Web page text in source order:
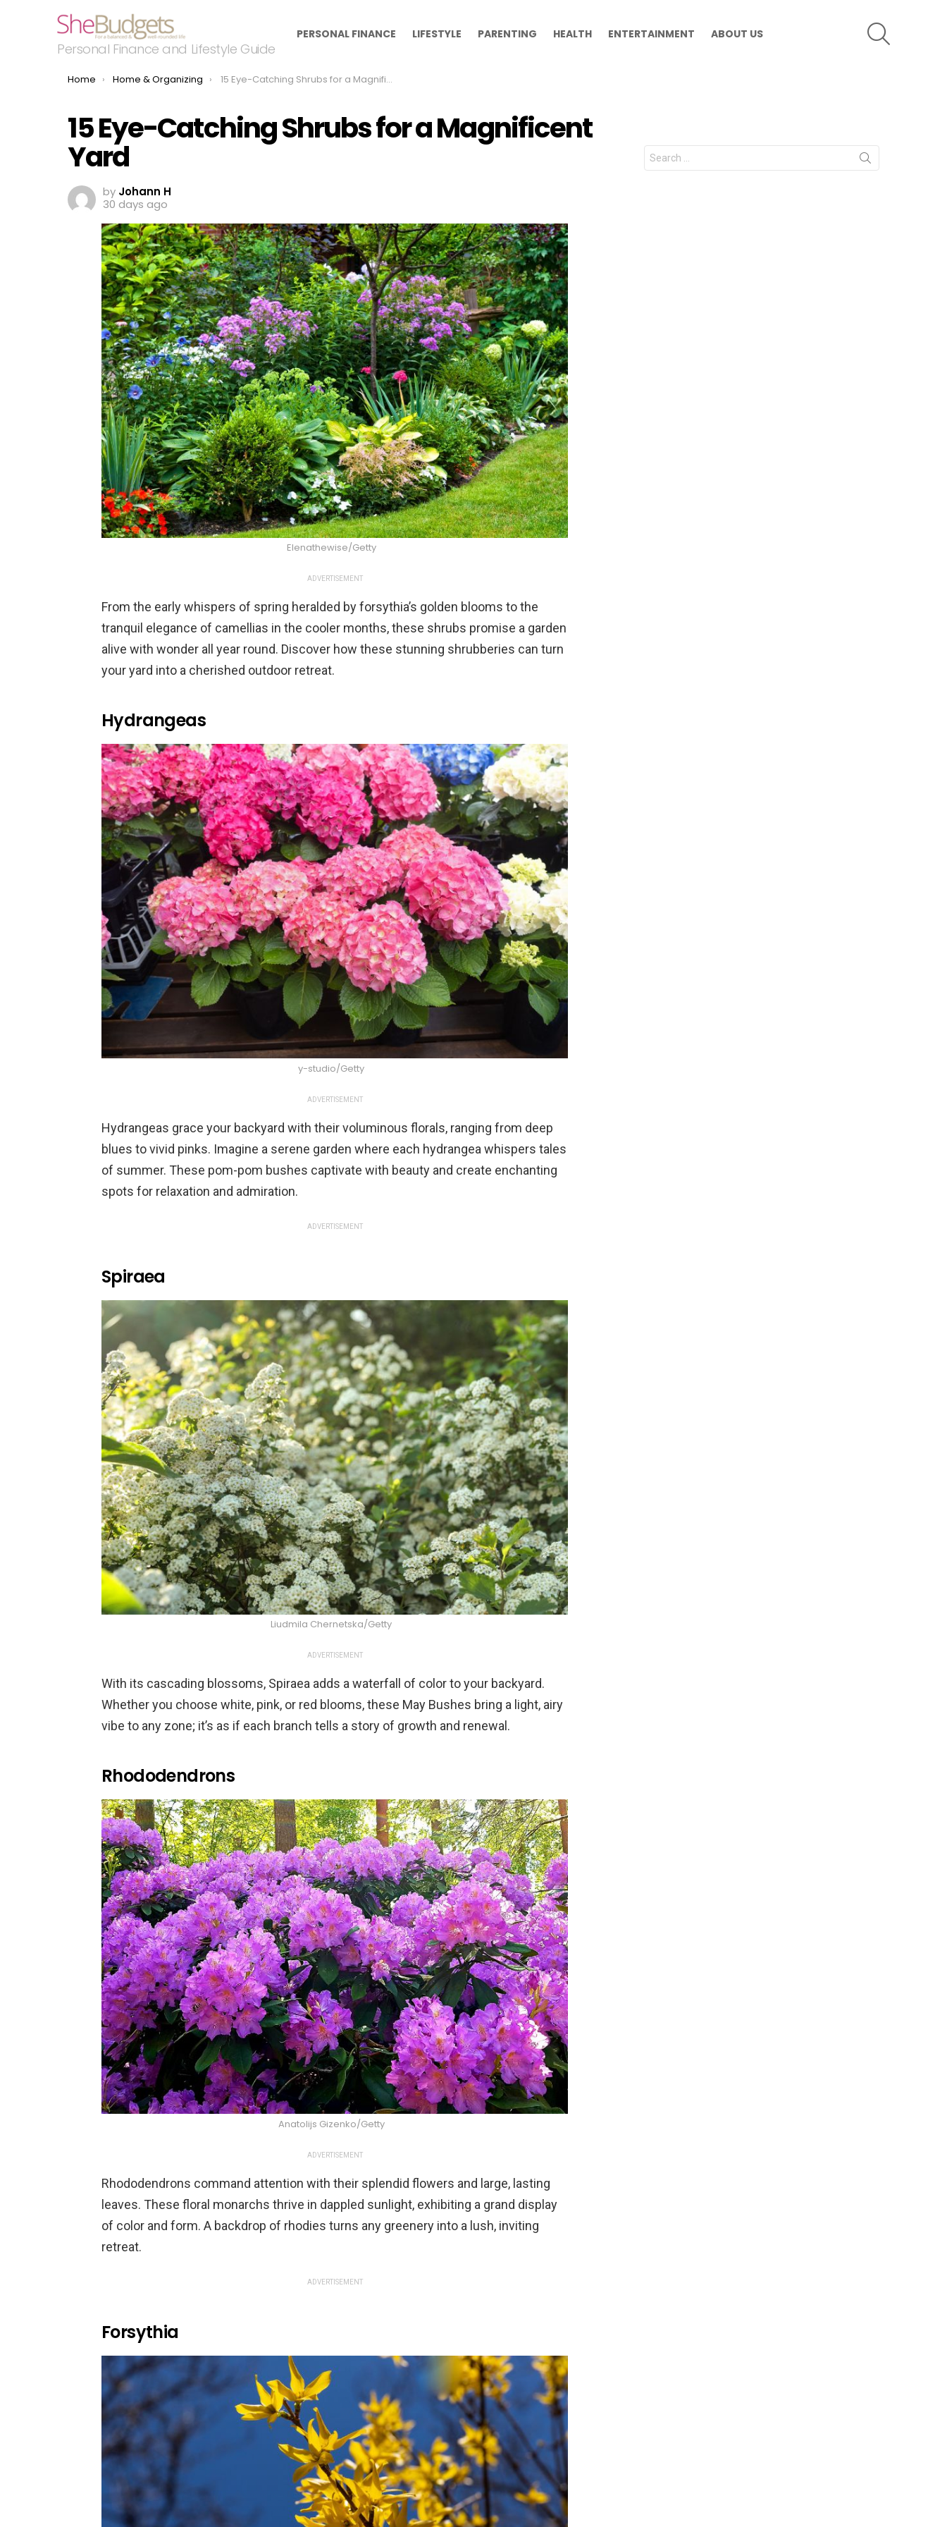
Personal Finance and Lifestyle Guide
PERSONAL FINANCE LIFESTYLE PARENTING HEALTH ENTERTAINMENT ABOUT US
You are here:
Home Home & Organizing 15 Eye-Catching Shrubs for a Magnificent Yard
15 Eye-Catching Shrubs for a Magnificent
Yard
by Johann H
30 days ago
Elenathewise/Getty
ADVERTISEMENT
From the early whispers of spring heralded by forsythia’s golden blooms to the
tranquil elegance of camellias in the cooler months, these shrubs promise a garden
alive with wonder all year round. Discover how these stunning shrubberies can turn
your yard into a cherished outdoor retreat.
Hydrangeas
y-studio/Getty
ADVERTISEMENT
Hydrangeas grace your backyard with their voluminous florals, ranging from deep
blues to vivid pinks. Imagine a serene garden where each hydrangea whispers tales
of summer. These pom-pom bushes captivate with beauty and create enchanting
spots for relaxation and admiration.
ADVERTISEMENT
Spiraea
Liudmila Chernetska/Getty
ADVERTISEMENT
With its cascading blossoms, Spiraea adds a waterfall of color to your backyard.
Whether you choose white, pink, or red blooms, these May Bushes bring a light, airy
vibe to any zone; it’s as if each branch tells a story of growth and renewal.
Rhododendrons
Anatolijs Gizenko/Getty
ADVERTISEMENT
Rhododendrons command attention with their splendid flowers and large, lasting
leaves. These floral monarchs thrive in dappled sunlight, exhibiting a grand display
of color and form. A backdrop of rhodies turns any greenery into a lush, inviting
retreat.
ADVERTISEMENT
Forsythia
Search
for: